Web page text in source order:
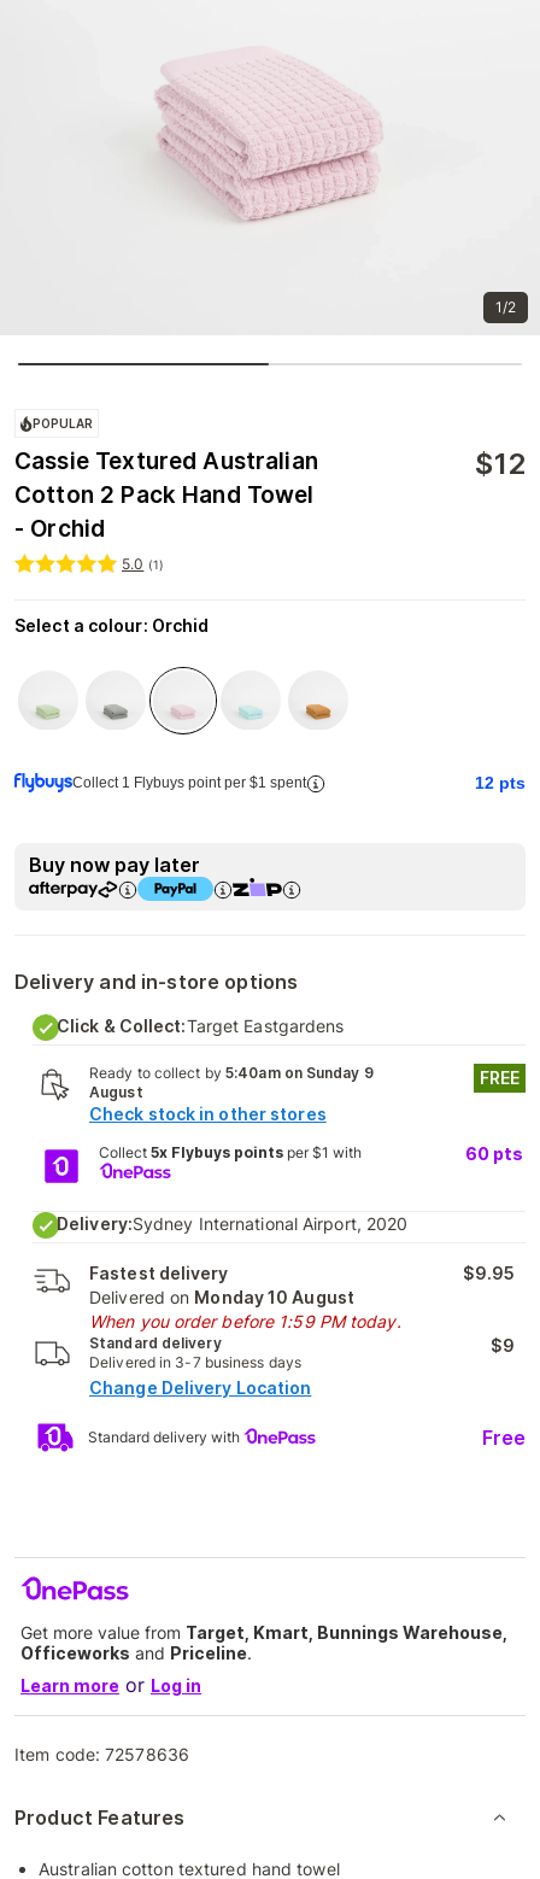
1/2
POPULAR
Cassie Textured Australian
Cotton 2 Pack Hand Towel
- Orchid
$12
5.0 (1)
Select a colour: Orchid
Collect 1 Flybuys point per $1 spent 12 pts
Buy now pay later
Delivery and in-store options
Click & Collect:Target Eastgardens
Ready to collect by 5:40am on Sunday 9
August
Check stock in other stores
FREE
Collect 5x Flybuys pointsper $1 with 60 pts
Delivery:Sydney International Airport, 2020
Fastest delivery
Delivered on Monday 10 August
When you order before 1:59 PM today.
$9.95
Standard delivery
Delivered in 3-7 business days
$9
Change Delivery Location
Standard delivery with Free
Get more value from Target, Kmart, Bunnings Warehouse,
Officeworks and Priceline.
Learn more or Log in
Item code:72578636
Product Features
Australian cotton textured hand towel